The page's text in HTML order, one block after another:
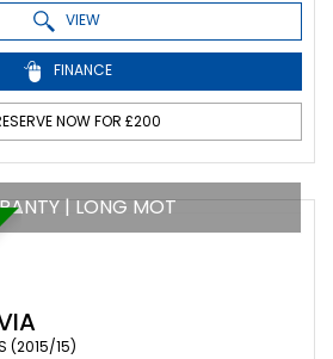
VIEW
FINANCE
NOW FOR £200
| LONG MOT
(2015/15)